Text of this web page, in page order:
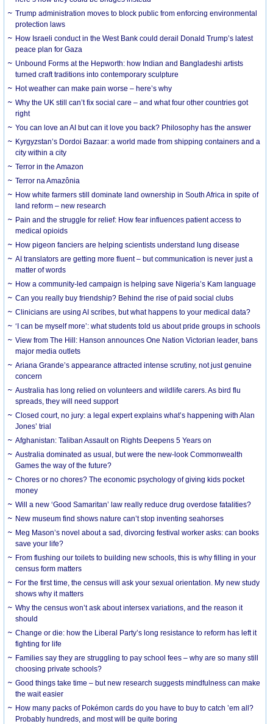
Trump administration moves to block public from enforcing environmental
protection laws
How Israeli conduct in the West Bank could derail Donald Trump’s latest
peace plan for Gaza
Unbound Forms at the Hepworth: how Indian and Bangladeshi artists
turned craft traditions into contemporary sculpture
Hot weather can make pain worse – here’s why
Why the UK still can’t fix social care – and what four other countries got
right
You can love an AI but can it love you back? Philosophy has the answer
Kyrgyzstan’s Dordoi Bazaar: a world made from shipping containers and a
city within a city
Terror in the Amazon
Terror na Amazônia
How white farmers still dominate land ownership in South Africa in spite of
land reform – new research
Pain and the struggle for relief: How fear influences patient access to
medical opioids
How pigeon fanciers are helping scientists understand lung disease
AI translators are getting more fluent – but communication is never just a
matter of words
How a community-led campaign is helping save Nigeria’s Kam language
Can you really buy friendship? Behind the rise of paid social clubs
Clinicians are using AI scribes, but what happens to your medical data?
‘I can be myself more’: what students told us about pride groups in schools
View from The Hill: Hanson announces One Nation Victorian leader, bans
major media outlets
Ariana Grande’s appearance attracted intense scrutiny, not just genuine
concern
Australia has long relied on volunteers and wildlife carers. As bird flu
spreads, they will need support
Closed court, no jury: a legal expert explains what’s happening with Alan
Jones’ trial
Afghanistan: Taliban Assault on Rights Deepens 5 Years on
Australia dominated as usual, but were the new-look Commonwealth
Games the way of the future?
Chores or no chores? The economic psychology of giving kids pocket
money
Will a new ‘Good Samaritan’ law really reduce drug overdose fatalities?
New museum find shows nature can’t stop inventing seahorses
Meg Mason’s novel about a sad, divorcing festival worker asks: can books
save your life?
From flushing our toilets to building new schools, this is why filling in your
census form matters
For the first time, the census will ask your sexual orientation. My new study
shows why it matters
Why the census won’t ask about intersex variations, and the reason it
should
Change or die: how the Liberal Party’s long resistance to reform has left it
fighting for life
Families say they are struggling to pay school fees – why are so many still
choosing private schools?
Good things take time – but new research suggests mindfulness can make
the wait easier
How many packs of Pokémon cards do you have to buy to catch ’em all?
Probably hundreds, and most will be quite boring